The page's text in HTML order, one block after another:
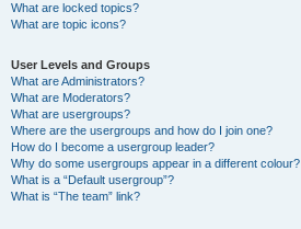
What are locked topics?
What are topic icons?
User Levels and Groups
What are Administrators?
What are Moderators?
What are usergroups?
Where are the usergroups and how do I join one?
How do I become a usergroup leader?
Why do some usergroups appear in a different colour?
What is a “Default usergroup”?
What is “The team” link?